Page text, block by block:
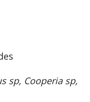
sp, Cooperia sp,